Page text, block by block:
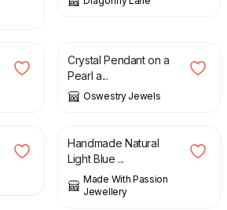
Crystal Pendant on a
Pearl a...
Oswestry Jewels
£
Handmade Natural
Light Blue ...
Made With Passion
Jewellery